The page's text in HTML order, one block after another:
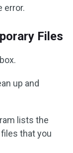
error.
Files
box.
up and
lists the
that you